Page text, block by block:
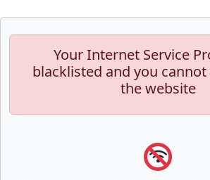
Your Internet Service
blacklisted and you
the website